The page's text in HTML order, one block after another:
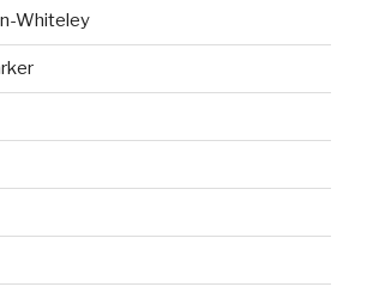
Whiteley